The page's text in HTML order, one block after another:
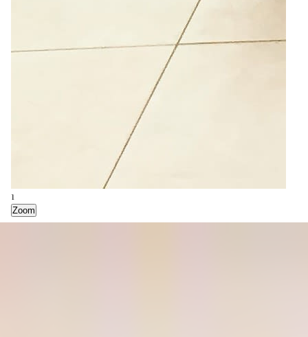
1
Zoom